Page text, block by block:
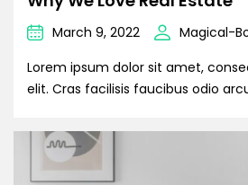
March 9, 2022
Magical-
Lorem ipsum dolor sit amet,
elit. Cras facilisis faucibus odio